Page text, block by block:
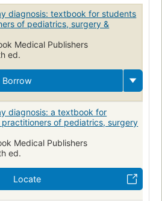
Infant Child
Pédiatrie
Pediatrics
diagnosis: textbook for students
of pediatrics, surgery &
Medical Publishers
ed.
Borrow
diagnosis: a textbook for
of pediatrics, surgery
Medical Publishers
ed.
Locate